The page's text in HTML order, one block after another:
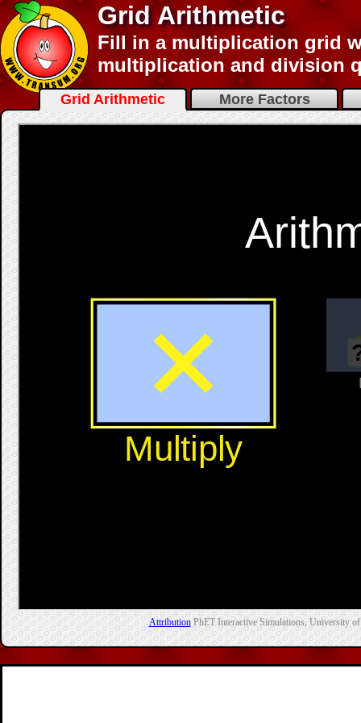
Grid Arithmetic
Fill in a multiplication grid
multiplication and division
Grid Arithmetic More Factors
AttributionPhET Interactive Simulations, University